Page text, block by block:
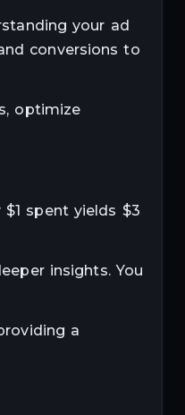
your ad
conversions to
optimize
spent yields $3
insights. You
a